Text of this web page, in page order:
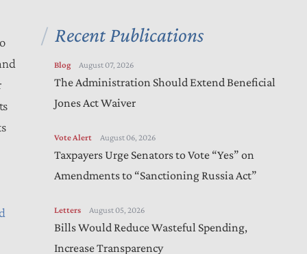
Recent Publications
Blog August 07, 2026
The Administration Should Extend Beneficial
Jones Act Waiver
Vote Alert August 06, 2026
Taxpayers Urge Senators to Vote “Yes” on
Amendments to “Sanctioning Russia Act”
Letters August 05, 2026
Bills Would Reduce Wasteful Spending,
Increase Transparency